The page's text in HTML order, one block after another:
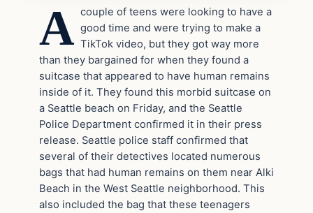
A couple of teens were looking to have a
good time and were trying to make a
TikTok video, but they got way more
than they bargained for when they found a
suitcase that appeared to have human remains
inside of it. They found this morbid suitcase on
a Seattle beach on Friday, and the Seattle
Police Department confirmed it in their press
release. Seattle police staff confirmed that
several of their detectives located numerous
bags that had human remains on them near Alki
Beach in the West Seattle neighborhood. This
also included the bag that these teenagers